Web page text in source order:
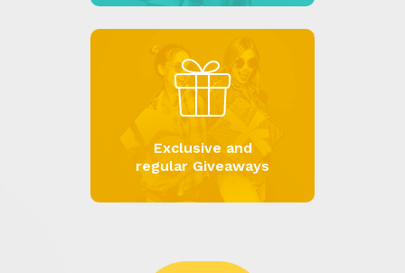
Exclusive and
regular Giveaways